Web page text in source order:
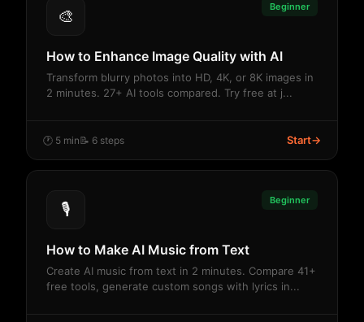
🎨 Beginner
How to Enhance Image Quality with AI
Transform blurry photos into HD, 4K, or 8K images in
2 minutes. 27+ AI tools compared. Try free at j...
🕐 5 min📝 6 steps Start→
🎙️ Beginner
How to Make AI Music from Text
Create AI music from text in 2 minutes. Compare 41+
free tools, generate custom songs with lyrics in...